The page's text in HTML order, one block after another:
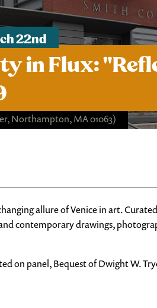
22nd
in Flux:
Northampton, MA 01063)
allure of Venice in art.
contemporary drawings,
on panel, Bequest of Dwight W.